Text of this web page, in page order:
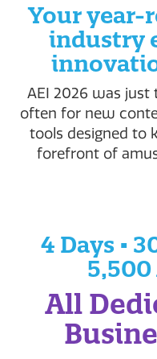
Your year-
industry
AEI 2026 was just
often for new
tools designed to
forefront of
4 Days •
All